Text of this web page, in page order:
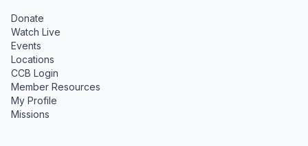
Donate
Watch Live
Events
Locations
CCB Login
Member Resources
My Profile
Missions